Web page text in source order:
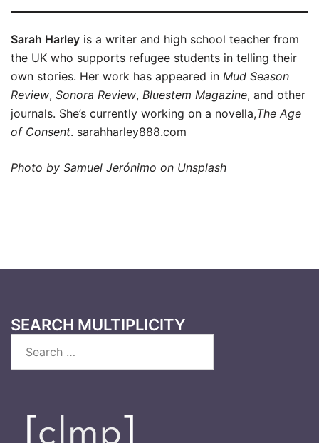
Sarah Harley is a writer and high school teacher from
the UK who supports refugee students in telling their
own stories. Her work has appeared in Mud Season
Review, Sonora Review, Bluestem Magazine, and other
journals. She’s currently working on a novella,The Age
of Consent. sarahharley888.com
Photo by Samuel Jerónimo on Unsplash
SEARCH MULTIPLICITY